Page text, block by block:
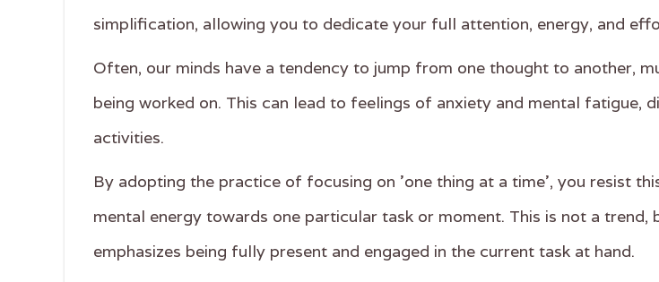
simplification, allowing you to dedicate your full attention, energy, and
Often, our minds have a tendency to jump from one thought to another,
being worked on. This can lead to feelings of anxiety and mental fatigue,
activities.
By adopting the practice of focusing on 'one thing at a time', you resist
mental energy towards one particular task or moment. This is not a
emphasizes being fully present and engaged in the current task at hand.